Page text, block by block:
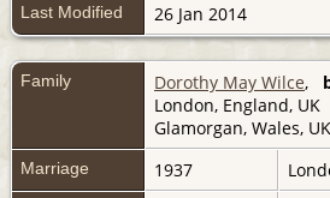
Last Modified 26 Jan 2014
Family Dorothy May Wilce,
London, England, UK
Glamorgan, Wales, UK
Marriage 1937